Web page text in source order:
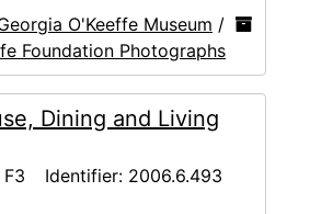
O'Keeffe Museum /
Foundation Photographs
Dining and Living
Identifier: 2006.6.493